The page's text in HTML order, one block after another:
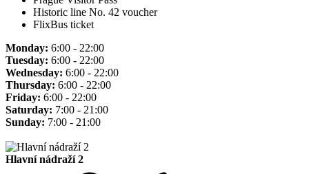
Historic line No. 42 voucher
FlixBus ticket
Monday: 6:00 - 22:00
Tuesday: 6:00 - 22:00
Wednesday: 6:00 - 22:00
Thursday: 6:00 - 22:00
Friday: 6:00 - 22:00
Saturday: 7:00 - 21:00
Sunday: 7:00 - 21:00
Hlavní nádraží 2